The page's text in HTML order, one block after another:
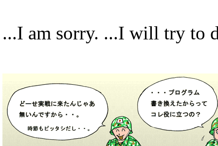
...I am sorry. ...I will try to